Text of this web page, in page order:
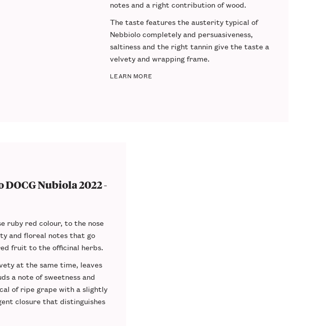
notes and a right contribution of wood.
The taste features theausteritytypical of
Nebbiolo completely and persuasiveness,
saltinessand the right tannin give the taste a
velvety and wrapping frame.
LEARN MORE
DOCG Nubiola 2022 -
ruby red colour, to the nose
and floreal notesthat go
fruit to the officinal herbs.
at the same time, leaves
a note ofsweetnessand
of ripe grape with a slightly
closurethat distinguishes